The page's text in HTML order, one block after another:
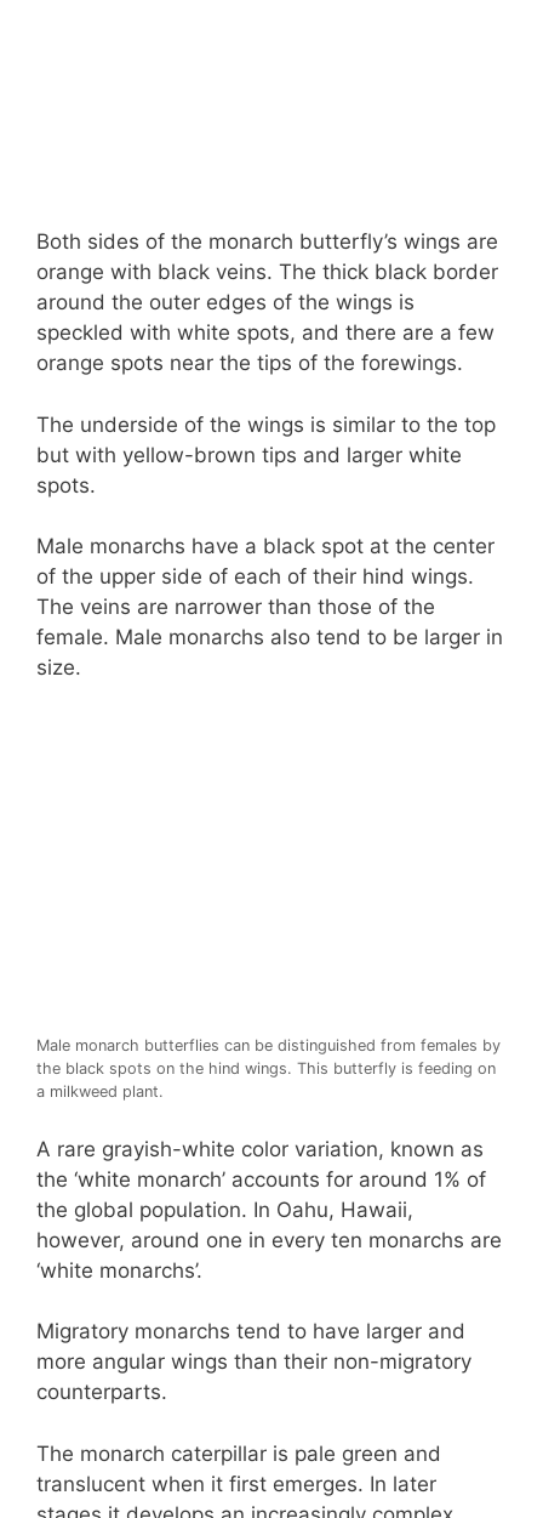
Both sides of the monarch butterfly’s wings are
orange with black veins. The thick black border
around the outer edges of the wings is
speckled with white spots, and there are a few
orange spots near the tips of the forewings.
The underside of the wings is similar to the top
but with yellow-brown tips and larger white
spots.
Male monarchs have a black spot at the center
of the upper side of each of their hind wings.
The veins are narrower than those of the
female. Male monarchs also tend to be larger in
size.
Male monarch butterflies can be distinguished from females by
the black spots on the hind wings. This butterfly is feeding on
a milkweed plant.
A rare grayish-white color variation, known as
the ‘white monarch’ accounts for around 1% of
the global population. In Oahu, Hawaii,
however, around one in every ten monarchs are
‘white monarchs’.
Migratory monarchs tend to have larger and
more angular wings than their non-migratory
counterparts.
The monarch caterpillar is pale green and
translucent when it first emerges. In later